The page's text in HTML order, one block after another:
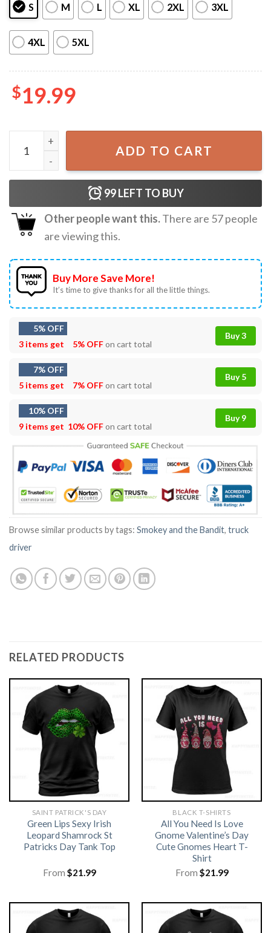
S M L XL 2XL 3XL
4XL 5XL
$19.99
Snowman’s Bootlegging Service Smokey And The
ADD TO CART
99LEFT TO BUY
Other people want this.There are 57people
are viewing this.
Buy More Save More!
It’s time to give thanks for all the little things.
5% OFF
3 items get
5% OFFon cart total
Buy 3
7% OFF
5 items get
7% OFFon cart total
Buy 5
10% OFF
9 items get 10% OFFon cart total
Buy 9
Browse similar products by tags: Smokey and the Bandit, truck
driver
RELATED PRODUCTS
SAINT PATRICK'S DAY
Green Lips Sexy Irish
Leopard Shamrock St
Patricks Day Tank Top
From $21.99
BLACK T-SHIRTS
All You Need Is Love
Gnome Valentine’s Day
Cute Gnomes Heart T-
Shirt
From $21.99